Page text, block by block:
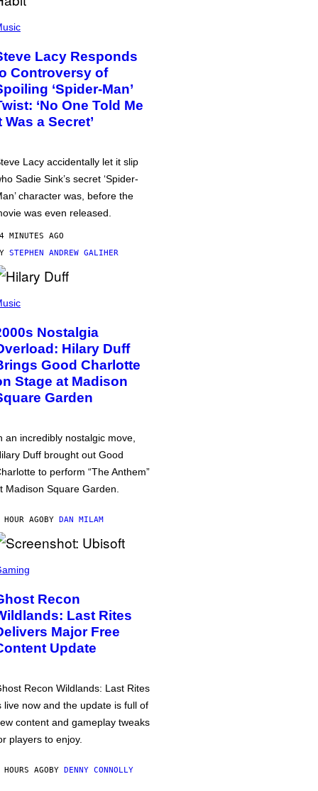
Lacy Responds
Controversy of
‘Spider-Man’
‘No One Told Me
Was a Secret’
Lacy accidentally let it slip
Sadie Sink’s secret ‘Spider-
character was, before the
was even released.
MINUTES AGO
STEPHEN ANDREW GALIHER
Nostalgia
Hilary Duff
Good Charlotte
Stage at Madison
Garden
an incredibly nostalgic move,
Duff brought out Good
to perform “The Anthem”
Madison Square Garden.
HOUR AGOBY DAN MILAM
Recon
Last Rites
Major Free
Update
Recon Wildlands: Last Rites
live now and the update is full of
content and gameplay tweaks
players to enjoy.
AGOBY DENNY CONNOLLY